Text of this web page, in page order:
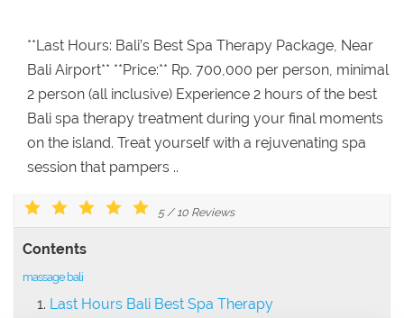
**Last Hours: Bali’s Best Spa Therapy Package, Near
Bali Airport** **Price:** Rp. 700,000 per person, minimal
2 person (all inclusive) Experience 2 hours of the best
Bali spa therapy treatment during your final moments
on the island. Treat yourself with a rejuvenating spa
session that pampers ..
5/ 10 Reviews
Contents
massage bali
Last Hours Bali Best Spa Therapy